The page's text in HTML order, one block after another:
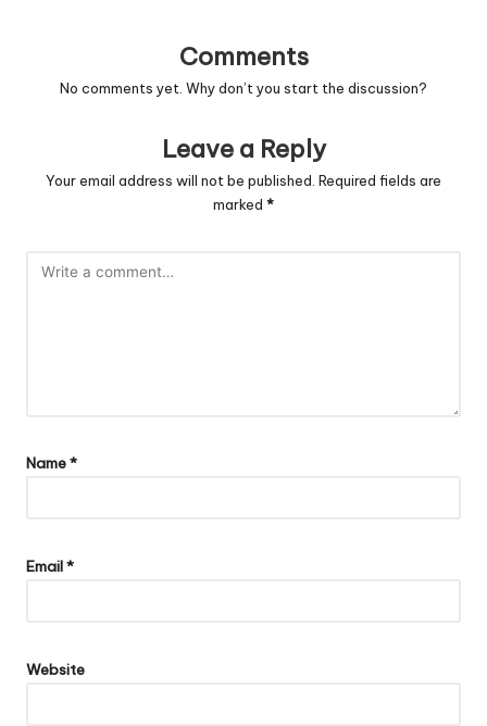
Comments
No comments yet. Why don’t you start the discussion?
Leave a Reply
Your email address will not be published. Required fields are
marked *
Name*
Email*
Website